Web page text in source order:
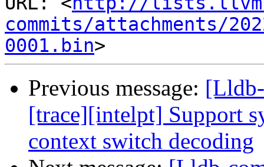
commits/attachments/
0001.bin
Previous message:
[trace][intelpt] Support
context switch decoding